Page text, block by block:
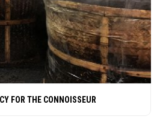
FOR THE CONNOISSEUR